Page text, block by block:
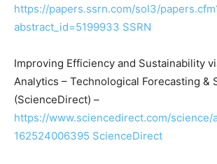
https://papers.ssrn.com/sol3/
abstract_id=5199933 SSRN
Improving Efficiency and Sustainability
Analytics – Technological Forecasting &
(ScienceDirect) –
https://www.sciencedirect.com/
162524006395 ScienceDirect